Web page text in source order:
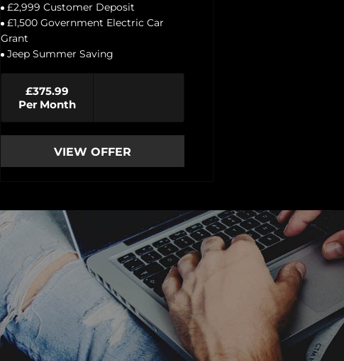
£2,999 Customer Deposit
£1,500 Government Electric Car
Grant
Jeep Summer Saving
£375.99
Per Month
VIEW OFFER